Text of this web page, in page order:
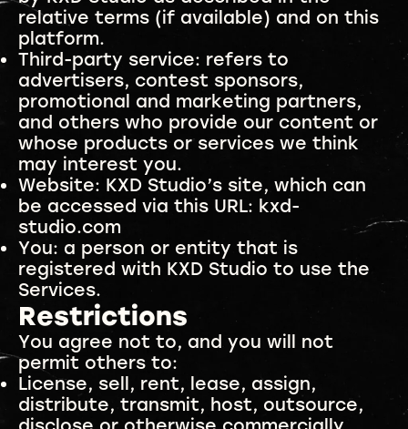
relative terms (if available) and on this
platform.
Third-party service: refers to
advertisers, contest sponsors,
promotional and marketing partners,
and others who provide our content or
whose products or services we think
may interest you.
Website: KXD Studio’s site, which can
be accessed via this URL: kxd-
studio.com
You: a person or entity that is
registered with KXD Studio to use the
Services.
Restrictions
You agree not to, and you will not
permit others to:
License, sell, rent, lease, assign,
distribute, transmit, host, outsource,